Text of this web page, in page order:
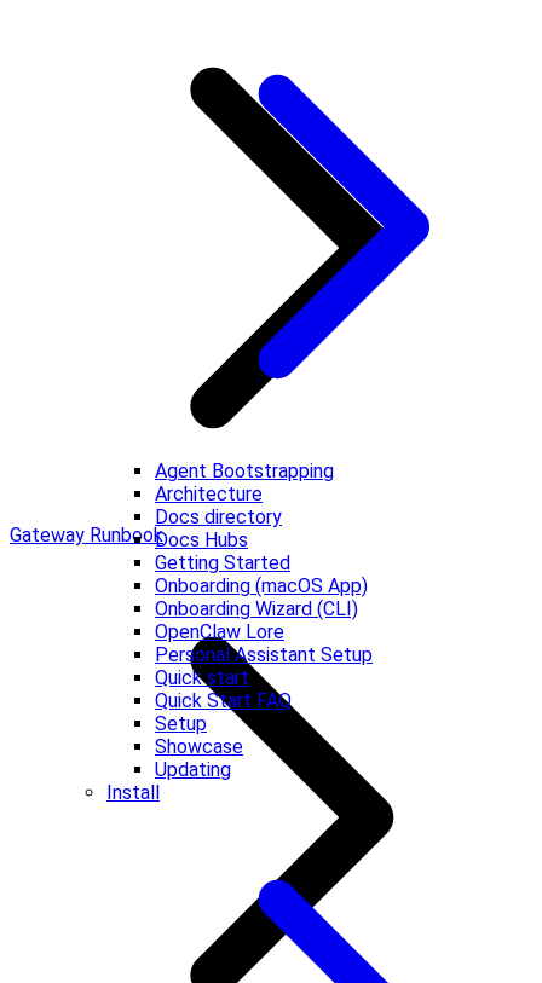
Agent Bootstrapping
Architecture
Docs directory
Docs Hubs
Getting Started
Onboarding (macOS App)
Onboarding Wizard (CLI)
OpenClaw Lore
Personal Assistant Setup
Quick start
Quick Start FAQ
Setup
Showcase
Updating
Install
Gateway Runbook